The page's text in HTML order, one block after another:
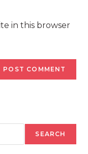
in this browser
SEARCH